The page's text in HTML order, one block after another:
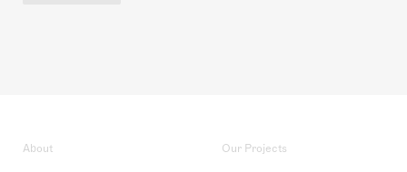
About Our Projects